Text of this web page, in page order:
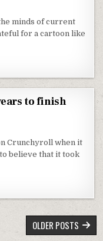
minds of current
for a cartoon like
THAT GETS WHY ANIME
to finish
Crunchyroll when it
believe that it took
YEARS TO FINISH ERASED
OLDER POSTS